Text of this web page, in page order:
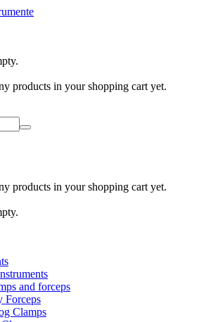
products in your shopping cart yet.
products in your shopping cart yet.
and forceps
Forceps
Clamps